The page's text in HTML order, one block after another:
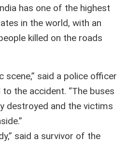
has one of the highest
in the world, with an
killed on the roads
scene,” said a police officer
the accident. “The buses
destroyed and the victims
said a survivor of the